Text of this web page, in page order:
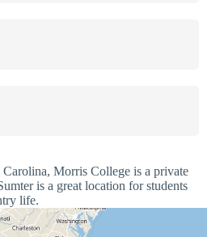
Morris College is a private
is a great location for students
life.